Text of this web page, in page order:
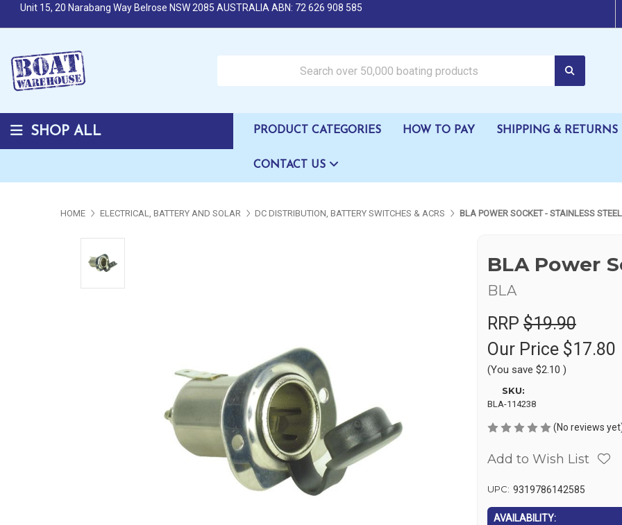
Unit 15, 20 Narabang Way Belrose NSW 2085 AUSTRALIA ABN: 72 626 908 585
SHOP ALL PRODUCT CATEGORIES HOW TO PAY SHIPPING & RETURNS
CONTACT US
HOME ELECTRICAL, BATTERY AND SOLAR DC DISTRIBUTION, BATTERY SWITCHES & ACRS BLA POWER SOCKET - STAINLESS STEEL
BLA Power
BLA
RRP $19.90
Our Price $17.80
(You save $2.10 )
SKU:
BLA-114238
(No reviews
Add to Wish List
UPC: 9319786142585
AVAILABILITY: